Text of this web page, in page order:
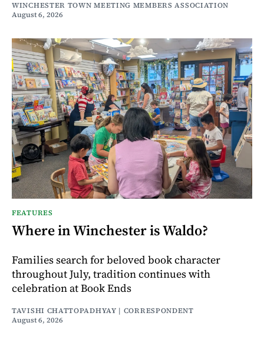
WINCHESTER TOWN MEETING MEMBERS ASSOCIATION
August 6, 2026
FEATURES
Where in Winchester is Waldo?
Families search for beloved book character
throughout July, tradition continues with
celebration at Book Ends
TAVISHI CHATTOPADHYAY | CORRESPONDENT
August 6, 2026